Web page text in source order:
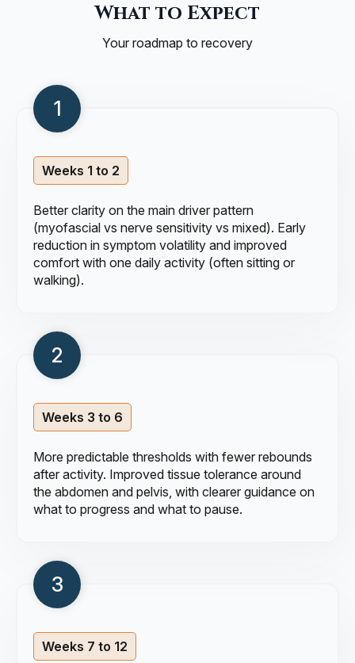
What to Expect
Your roadmap to recovery
Weeks 1 to 2
Better clarity on the main driver pattern
(myofascial vs nerve sensitivity vs mixed). Early
reduction in symptom volatility and improved
comfort with one daily activity (often sitting or
walking).
Weeks 3 to 6
More predictable thresholds with fewer rebounds
after activity. Improved tissue tolerance around
the abdomen and pelvis, with clearer guidance on
what to progress and what to pause.
Weeks 7 to 12